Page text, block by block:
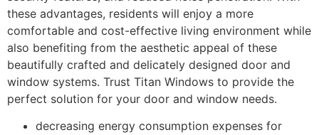
these advantages, residents will enjoy a more
comfortable and cost-effective living environment while
also benefiting from the aesthetic appeal of these
beautifully crafted and delicately designed door and
window systems. Trust Titan Windows to provide the
perfect solution for your door and window needs.
decreasing energy consumption expenses for